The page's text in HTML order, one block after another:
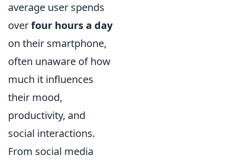
average user spends
overfour hours a day
on their smartphone,
often unaware of how
much it influences
their mood,
productivity, and
social interactions.
From social media